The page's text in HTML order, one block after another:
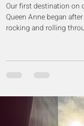
Our first destination on
Queen Anne began
rocking and rolling